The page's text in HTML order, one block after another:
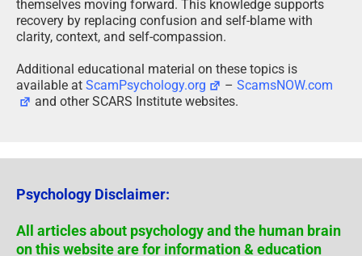
themselves moving forward. This knowledge supports
recovery by replacing confusion and self-blame with
clarity, context, and self-compassion.
Additional educational material on these topics is
available at ScamPsychology.org –ScamsNOW.com
and other SCARS Institute websites.
Psychology Disclaimer:
All articles about psychology and the human brain
on this website are for information & education